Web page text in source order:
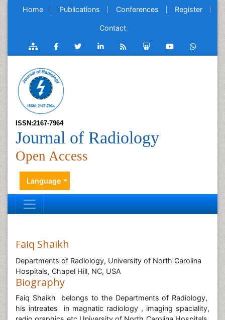
Home Publications Conferences Register
Contact
ISSN:2167-7964
Journal of Radiology
Open Access
Language
Faiq Shaikh
Departments of Radiology, University of North Carolina
Hospitals, Chapel Hill, NC, USA
Biography
Faiq Shaikh belongs to the Departments of Radiology,
his intreates in magnatic radiology , imaging spaciality,